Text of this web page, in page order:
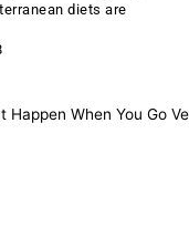
diets are